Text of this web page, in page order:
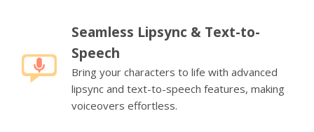
Seamless Lipsync & Text-to-
Speech
Bring your characters to life with advanced
lipsync and text-to-speech features, making
voiceovers effortless.